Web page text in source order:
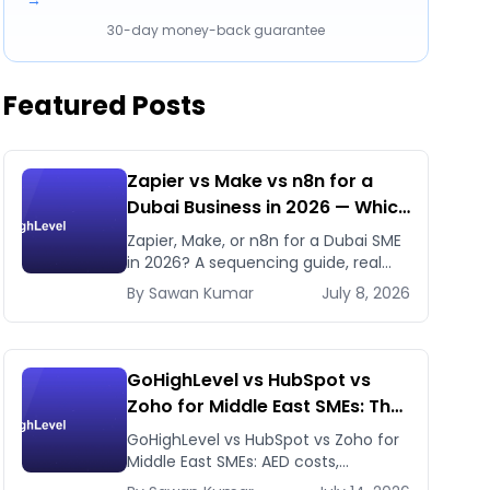
30-day money-back guarantee
Featured Posts
Zapier vs Make vs n8n for a
Dubai Business in 2026 — Which
First, Which Later
Zapier, Make, or n8n for a Dubai SME
in 2026? A sequencing guide, real
pricing, and when to use GHL's native
workflows instead.
By Sawan Kumar July 8, 2026
GoHighLevel vs HubSpot vs
Zoho for Middle East SMEs: The
Honest 2026 Answer
GoHighLevel vs HubSpot vs Zoho for
Middle East SMEs: AED costs,
WhatsApp-first workflows, regional